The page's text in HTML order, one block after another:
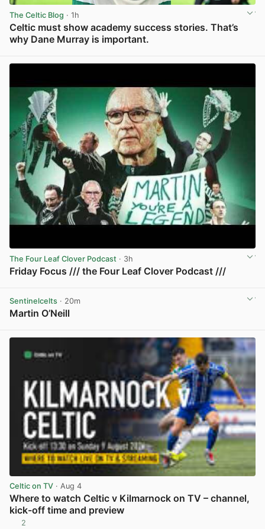
The Celtic Blog · 1h
Celtic must show academy success stories. That’s
why Dane Murray is important.
The Four Leaf Clover Podcast · 3h
Friday Focus /// the Four Leaf Clover Podcast ///
Sentinelcelts · 20m
Martin O’Neill
Celtic on TV · Aug 4
Where to watch Celtic v Kilmarnock on TV – channel,
kick-off time and preview
2